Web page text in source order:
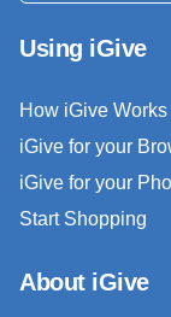
Using iGive
How iGive Works
iGive for your
iGive for your
Start Shopping
About iGive